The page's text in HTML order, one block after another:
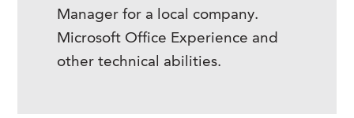
Manager for a local company.
Microsoft Office Experience and
other technical abilities.